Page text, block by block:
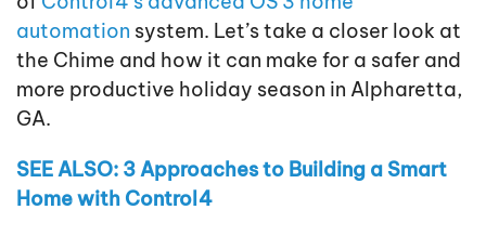
automation system. Let’s take a closer look at
the Chime and how it can make for a safer and
more productive holiday season in Alpharetta,
GA.
SEE ALSO: 3 Approaches to Building a Smart
Home with Control4